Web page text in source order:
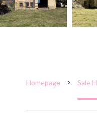
Homepage Sale